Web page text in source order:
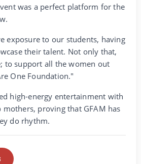
was a perfect platform for the
exposure to our students, having
their talent. Not only that,
to support all the women out
One Foundation."
high-energy entertainment with
proving that GFAM has
do rhythm.